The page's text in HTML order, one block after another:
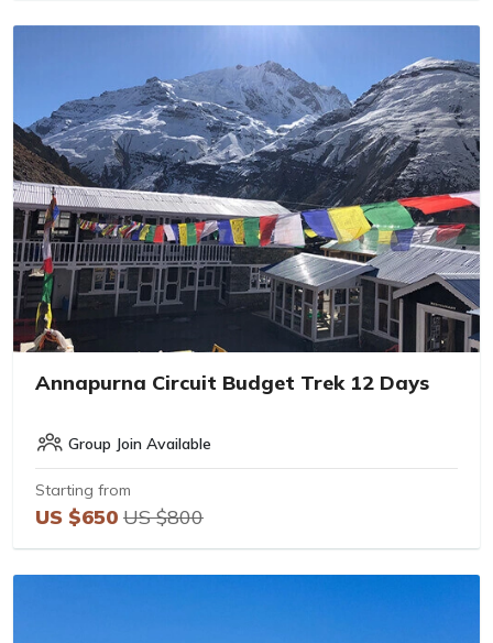
Annapurna Circuit Budget Trek 12 Days
Group Join Available
Starting from
US $650 US $800